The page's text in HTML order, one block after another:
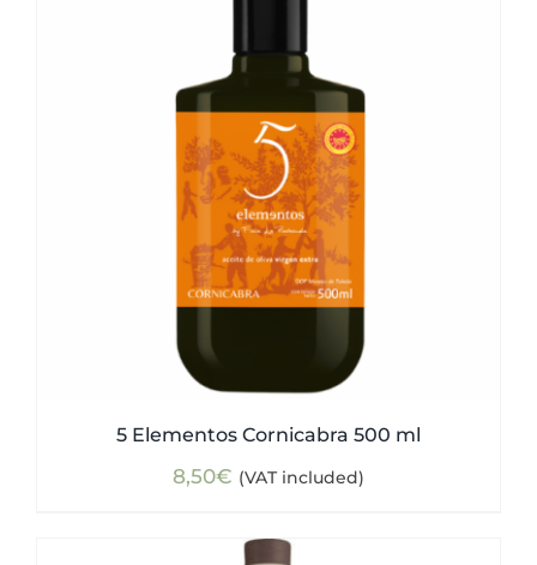
5 Elementos Cornicabra 500 ml
8,50€ (VAT included)